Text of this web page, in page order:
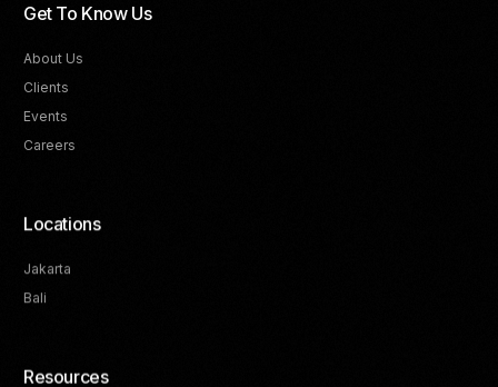
Get To Know Us
About Us
Clients
Events
Careers
Locations
Jakarta
Bali
Resources